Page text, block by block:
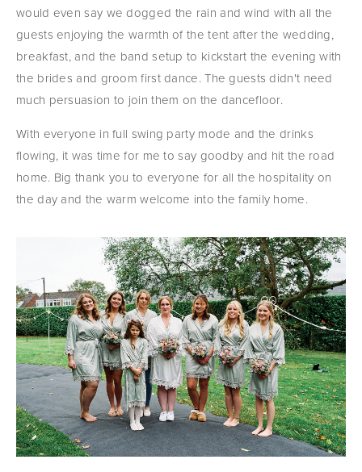
would even say we dogged the rain and wind with all the
guests enjoying the warmth of the tent after the wedding,
breakfast, and the band setup to kickstart the evening with
the brides and groom first dance. The guests didn't need
much persuasion to join them on the dancefloor.
With everyone in full swing party mode and the drinks
flowing, it was time for me to say goodby and hit the road
home. Big thank you to everyone for all the hospitality on
the day and the warm welcome into the family home.